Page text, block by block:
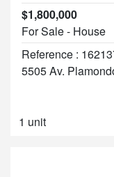
$1,800,000
For Sale - House
Reference :
1 unit